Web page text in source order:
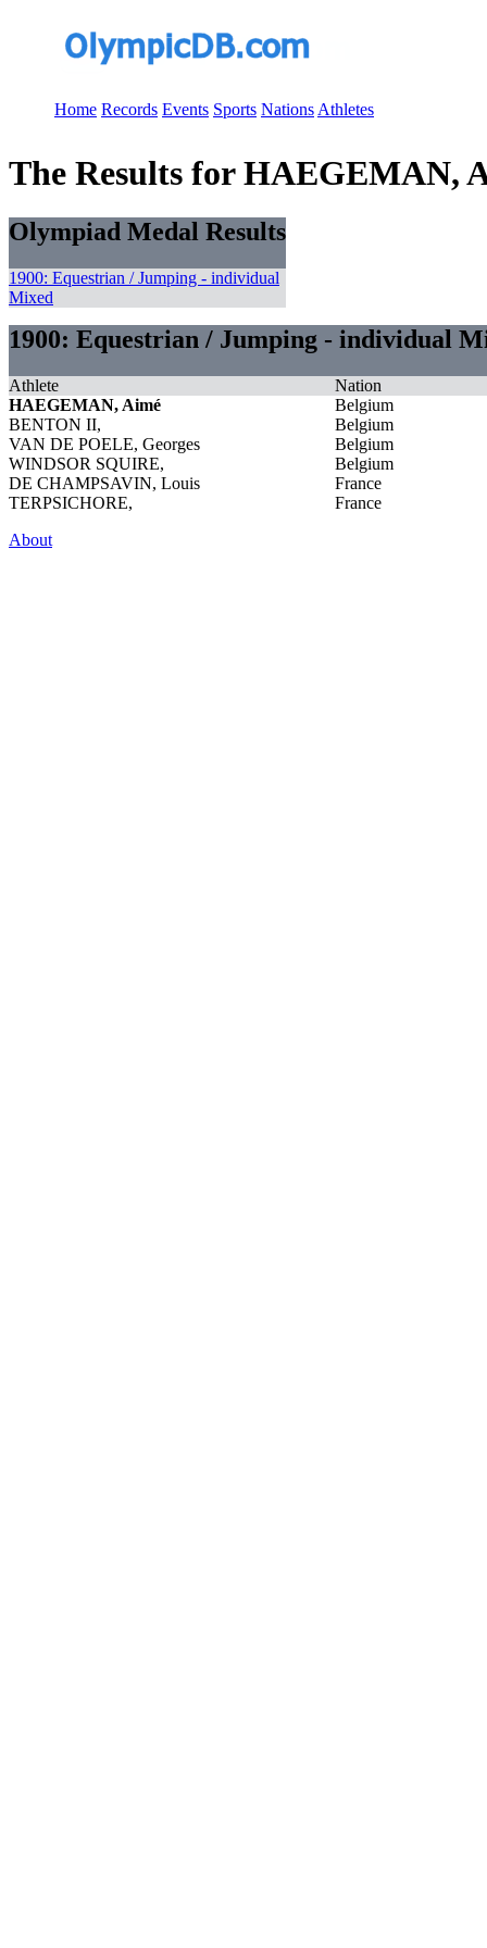
Home Records Events Sports Nations Athletes
The Results for HAEGEMAN,
Olympiad Medal Results
1900: Equestrian / Jumping - individual
Mixed
1900: Equestrian / Jumping - individual
Athlete
Nation
HAEGEMAN, Aimé
Belgium
BENTON II,
Belgium
VAN DE POELE, Georges
Belgium
WINDSOR SQUIRE,
Belgium
DE CHAMPSAVIN, Louis
France
TERPSICHORE,
France
About